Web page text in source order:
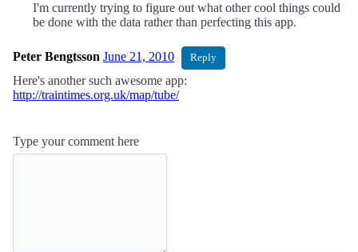
I'm currently trying to figure out what other cool things could
be done with the data rather than perfecting this app.
Peter Bengtsson June 21, 2010 Reply
Here's another such awesome app:
http://traintimes.org.uk/map/tube/
Type your comment here